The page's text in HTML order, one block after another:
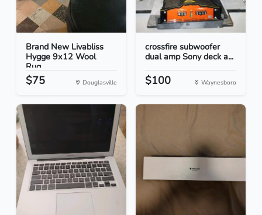
Brand New Livabliss
Hygge 9x12 Wool
Rug...
$75 Douglasville
crossfire subwoofer
dual amp Sony deck a...
$100 Waynesboro